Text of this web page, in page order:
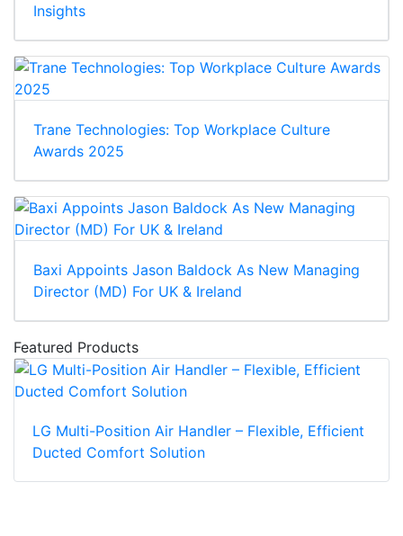
Insights
Trane Technologies: Top Workplace Culture
Awards 2025
Baxi Appoints Jason Baldock As New Managing
Director (MD) For UK & Ireland
Featured Products
LG Multi-Position Air Handler – Flexible, Efficient
Ducted Comfort Solution